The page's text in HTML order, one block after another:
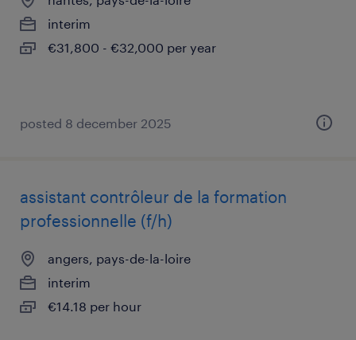
interim
€31,800 - €32,000 per year
posted 8 december 2025
assistant contrôleur de la formation
professionnelle (f/h)
angers, pays-de-la-loire
interim
€14.18 per hour